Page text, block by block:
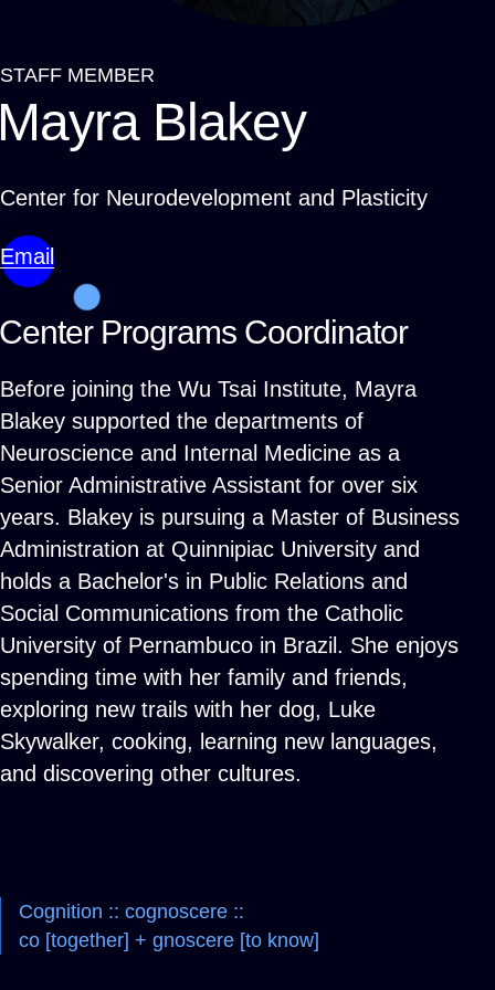
Breadcrumb
STAFF MEMBER
Blakey
Center for Neurodevelopment and Plasticity
Email
Center Programs Coordinator
Before joining the Wu Tsai Institute, Mayra
Blakey supported the departments of
Neuroscience and Internal Medicine as a
Senior Administrative Assistant for over six
years. Blakey is pursuing a Master of Business
Administration at Quinnipiac University and
holds a Bachelor's in Public Relations and
Social Communications from the Catholic
University of Pernambuco in Brazil. She enjoys
spending time with her family and friends,
exploring new trails with her dog, Luke
Skywalker, cooking, learning new languages,
and discovering other cultures.
Cognition :: cognoscere ::
co [together] + gnoscere [to know]